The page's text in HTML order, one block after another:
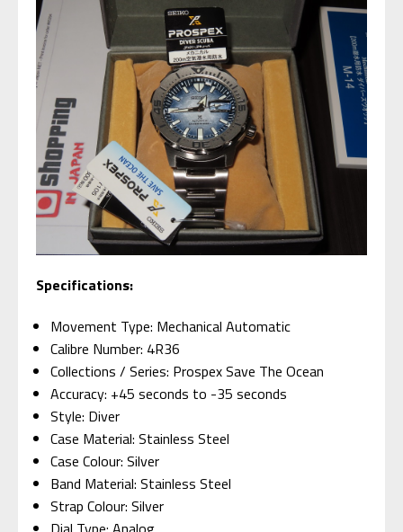
Specifications:
Movement Type: Mechanical Automatic
Calibre Number: 4R36
Collections / Series: Prospex Save The Ocean
Accuracy: +45 seconds to -35 seconds
Style: Diver
Case Material: Stainless Steel
Case Colour: Silver
Band Material: Stainless Steel
Strap Colour: Silver